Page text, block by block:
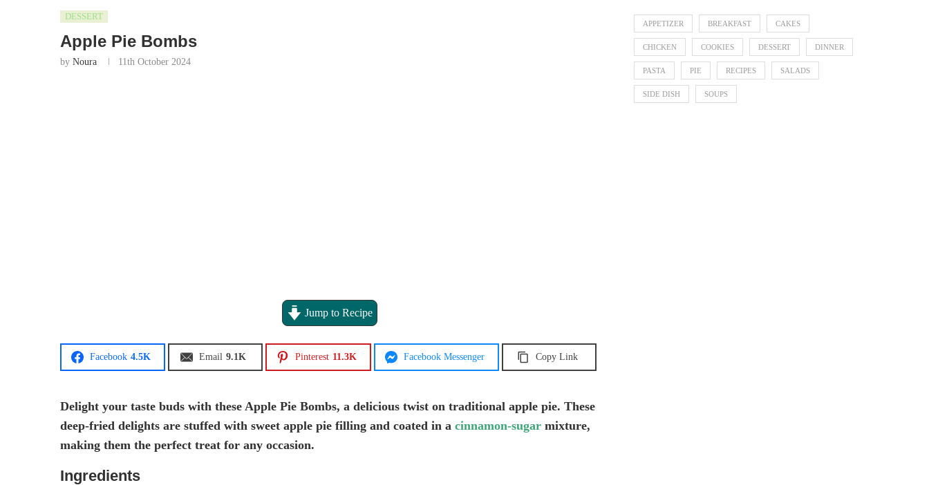
DESSERT
Apple Pie Bombs
by Noura 11th October 2024
Jump to Recipe
Facebook 4.5K Email 9.1K Pinterest 11.3K Facebook Messenger Copy Link
Delight your taste buds with these Apple Pie Bombs, a delicious twist on traditional apple pie. These
deep-fried delights are stuffed with sweet apple pie filling and coated in a cinnamon-sugar mixture,
making them the perfect treat for any occasion.
Ingredients
APPETIZER BREAKFAST CAKES
CHICKEN COOKIES DESSERT DINNER
PASTA PIE RECIPES SALADS
SIDE DISH SOUPS